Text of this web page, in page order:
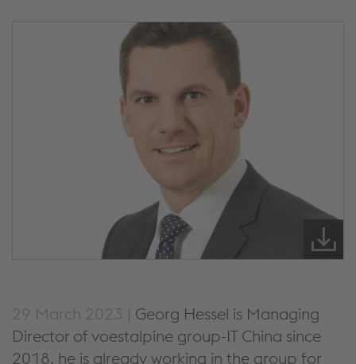
29 March 2023 | Georg Hessel is Managing
Director of voestalpine group-IT China since
2018, he is already working in the group for